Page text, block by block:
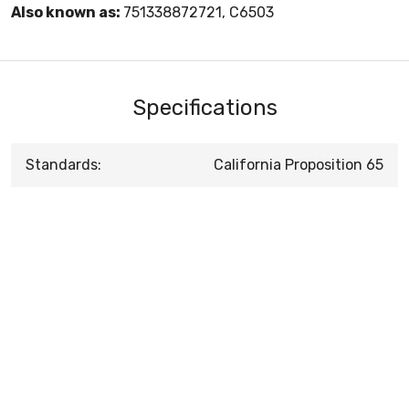
Also known as: 751338872721, C6503
Specifications
Standards: California Proposition 65